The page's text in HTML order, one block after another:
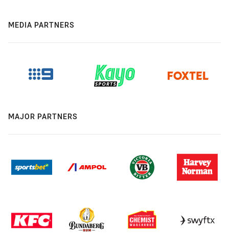
MEDIA PARTNERS
MAJOR PARTNERS